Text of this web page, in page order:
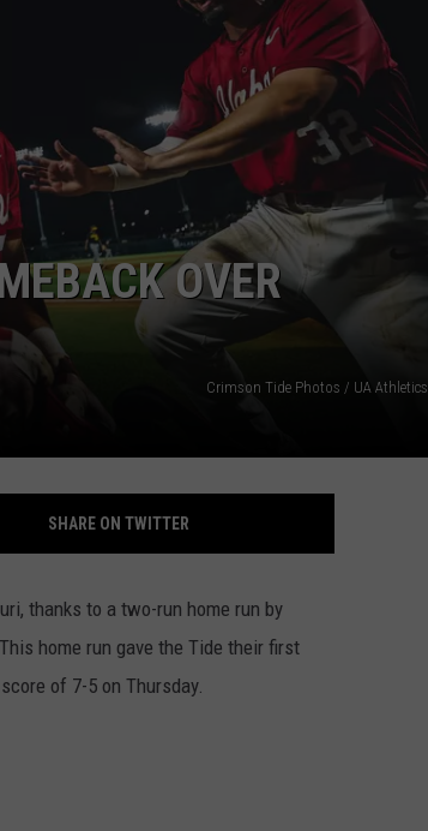
RYAN FOWLER
OVER
Crimson Tide Photos / UA Athletics
SHARE ON TWITTER
thanks to a two-run home run by
home run gave the Tide their first
of 7-5 on Thursday.